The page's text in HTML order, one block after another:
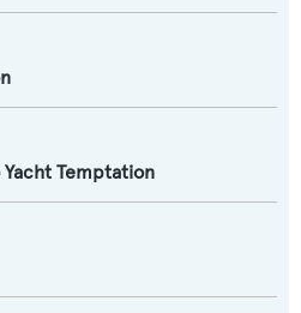
Yacht Temptation